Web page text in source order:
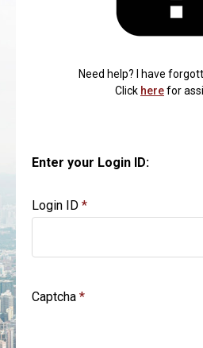
Need help? I have
Click herefor
Enter your Login ID:
Login ID
Captcha